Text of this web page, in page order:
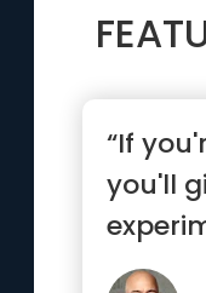
“If
you'll